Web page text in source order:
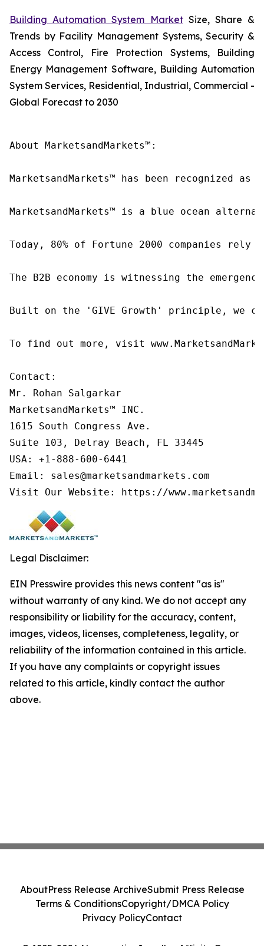
Building Automation System MarketSize, Share &
Trends by Facility Management Systems, Security &
Access Control, Fire Protection Systems, Building
Energy Management Software, Building Automation
System Services, Residential, Industrial, Commercial -
Global Forecast to 2030
About MarketsandMarkets™:
MarketsandMarkets™ has been recognized
MarketsandMarkets™ is a blue ocean
Today, 80% of Fortune 2000 companies
The B2B economy is witnessing the
Built on the 'GIVE Growth' principle, we
To find out more, visit
Contact:
Mr. Rohan Salgarkar
MarketsandMarkets™ INC.
1615 South Congress Ave.
Suite 103, Delray Beach, FL 33445
USA: +1-888-600-6441
Email: sales@marketsandmarkets.com
Visit Our Website: https://
Legal Disclaimer:
EIN Presswire provides this news content "as is"
without warranty of any kind. We do not accept any
responsibility or liability for the accuracy, content,
images, videos, licenses, completeness, legality, or
reliability of the information contained in this article.
If you have any complaints or copyright issues
related to this article, kindly contact the author
above.
AboutPress Release ArchiveSubmit Press Release
Terms & ConditionsCopyright/DMCA Policy
Privacy PolicyContact